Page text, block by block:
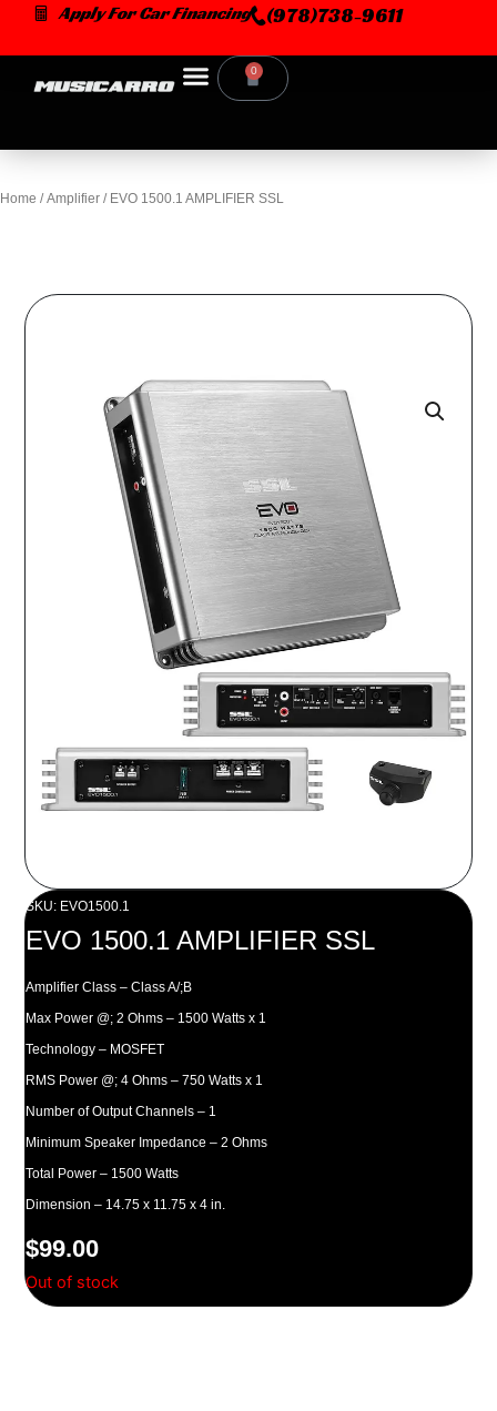
content
Apply For Car Financing (978)738-9611
0
Cart
Home /Amplifier / EVO 1500.1 AMPLIFIER SSL
SKU: EVO1500.1
EVO 1500.1 AMPLIFIER SSL
Amplifier Class – Class A/;B
Max Power @; 2 Ohms – 1500 Watts x 1
Technology – MOSFET
RMS Power @; 4 Ohms – 750 Watts x 1
Number of Output Channels – 1
Minimum Speaker Impedance – 2 Ohms
Total Power – 1500 Watts
Dimension – 14.75 x 11.75 x 4 in.
$99.00
Out of stock